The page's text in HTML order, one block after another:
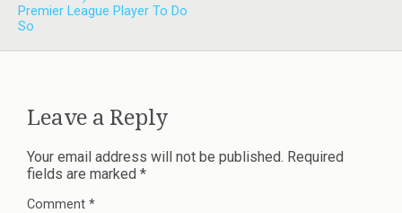
Premier League Player To Do
So
Leave a Reply
Your email address will not be published. Required
fields are marked *
Comment *